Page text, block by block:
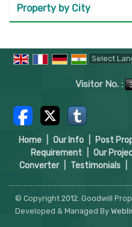
Property by City
Visitor No. :
Home Our Info Post
Requirement
Our
Converter
Testimonials
© Copyright 2012. Goodwill
Developed & Managed By